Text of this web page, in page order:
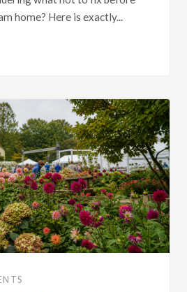
home? Here is exactly...